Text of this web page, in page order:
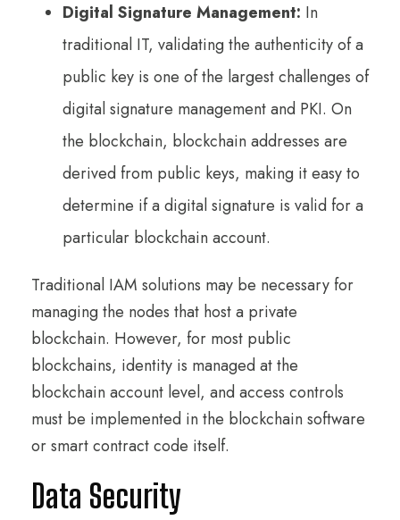
Digital Signature Management: In
traditional IT, validating the authenticity of a
public key is one of the largest challenges of
digital signature management and PKI. On
the blockchain, blockchain addresses are
derived from public keys, making it easy to
determine if a digital signature is valid for a
particular blockchain account.
Traditional IAM solutions may be necessary for
managing the nodes that host a private
blockchain. However, for most public
blockchains, identity is managed at the
blockchain account level, and access controls
must be implemented in the blockchain software
or smart contract code itself.
Data Security